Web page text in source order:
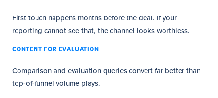
First touch happens months before the deal. If your
reporting cannot see that, the channel looks worthless.
CONTENT FOR EVALUATION
Comparison and evaluation queries convert far better than
top-of-funnel volume plays.